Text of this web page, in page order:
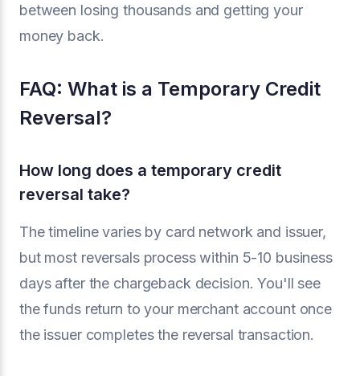
between losing thousands and getting your
money back.
FAQ: What is a Temporary Credit
Reversal?
How long does a temporary credit
reversal take?
The timeline varies by card network and issuer,
but most reversals process within 5-10 business
days after the chargeback decision. You'll see
the funds return to your merchant account once
the issuer completes the reversal transaction.